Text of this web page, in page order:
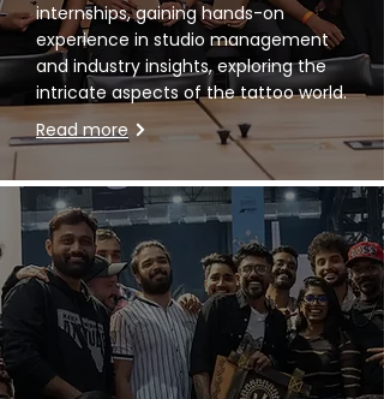
internships, gaining hands-on
experience in studio management
and industry insights, exploring the
intricate aspects of the tattoo world.
Read more